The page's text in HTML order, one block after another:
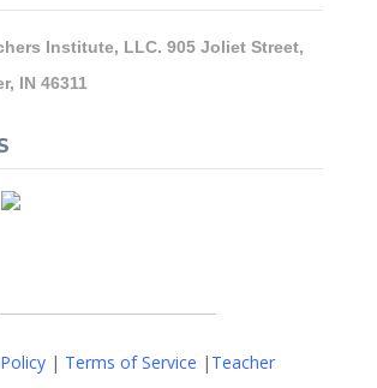
Institute, LLC. 905 Joliet Street,
IN 46311
| Terms of Service | Teacher